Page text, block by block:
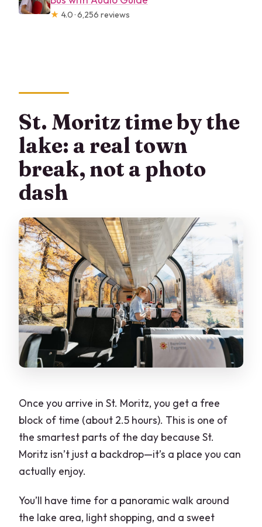
★ 4.0 · 6,256 reviews
St. Moritz time by the
lake: a real town
break, not a photo
dash
Once you arrive in St. Moritz, you get a free
block of time (about 2.5 hours). This is one of
the smartest parts of the day because St.
Moritz isn’t just a backdrop—it’s a place you can
actually enjoy.
You’ll have time for a panoramic walk around
the lake area, light shopping, and a sweet